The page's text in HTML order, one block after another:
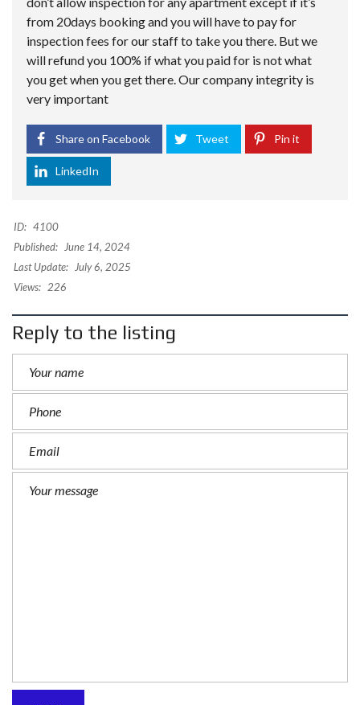
from 20days booking and you will have to pay for
inspection fees for our staff to take you there. But we
will refund you 100% if what you paid for is not what
you get when you get there. Our company integrity is
very important
Share on Facebook Tweet Pin it
LinkedIn
ID: 4100
Published:
June 14, 2024
Last Update:
July 6, 2025
Views: 226
Reply to the listing